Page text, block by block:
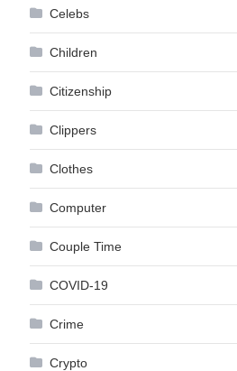
Celebs
Children
Citizenship
Clippers
Clothes
Computer
Couple Time
COVID-19
Crime
Crypto